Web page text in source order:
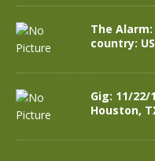
The Alarm:
country:
Gig: 11/22/
Houston,